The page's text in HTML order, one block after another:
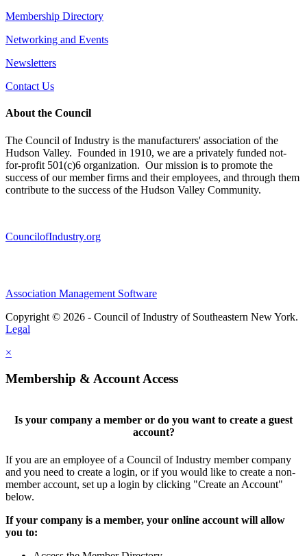
Membership Directory
Networking and Events
Newsletters
Contact Us
About the Council
The Council of Industry is the manufacturers' association of the
Hudson Valley. Founded in 1910, we are a privately funded not-
for-profit 501(c)6 organization. Our mission is to promote the
success of our member firms and their employees, and through them
contribute to the success of the Hudson Valley Community.
CouncilofIndustry.org
Association Management Software
Copyright © 2026 - Council of Industry of Southeastern New York.
Legal
×
Membership & Account Access
Is your company a member or do you want to create a guest
account?
If you are an employee of a Council of Industry member company
and you need to create a login, or if you would like to create a non-
member account, set up a login by clicking "Create an Account"
below.
If your company is a member, your online account will allow
you to: